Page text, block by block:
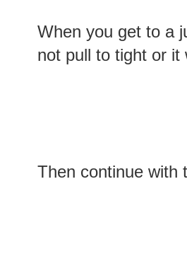
When you get to a
not pull to tight or it
Then continue with